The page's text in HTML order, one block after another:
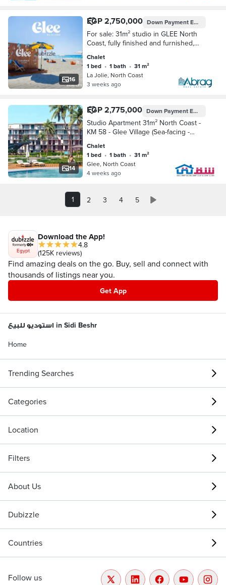
16
EGP 2,750,000 Down PaymentEGP 137,500
For sale: 31m² studio in GLEE North
Coast, fully finished and furnished,
EGP and installments up to 10 years.
Chalet
1 bed • 1 bath •
31 m²
La Jolie, North Coast
3 weeks ago
14
EGP 2,775,000 Down PaymentEGP 135,000
Studio Apartment 31m² North Coast -
KM 58 - Glee Village (Sea-facing -
Chalet
1 bed • 1 bath •
31 m²
Glee, North Coast
4 weeks ago
1 2 3 4 5
Egypt
Download the App!
4.8
(125K reviews)
Find amazing deals on the go. Buy, sell and connect with
thousands of listings near you.
Get App
استوديو للبيع in Sidi Beshr
Home
Trending Searches
Categories
Location
Filters
About Us
Dubizzle
Countries
Follow us